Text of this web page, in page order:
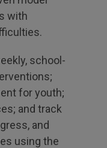
with
school-
for youth;
and track
and
using the